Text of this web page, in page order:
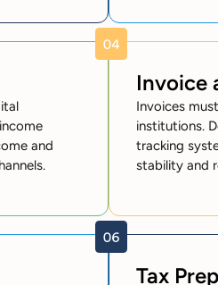
and
Invoice
Invoices
institutions.
tracking
stability and
Tax